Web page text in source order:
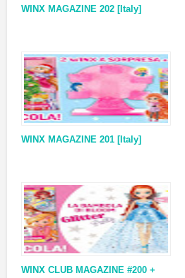
WINX MAGAZINE 202 [Italy]
WINX MAGAZINE 201 [Italy]
WINX CLUB MAGAZINE #200 +